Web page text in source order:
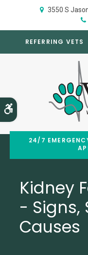
Accessible Version
3550 S
REFERRING VETS
24/7
Kidney
- Signs,
Causes